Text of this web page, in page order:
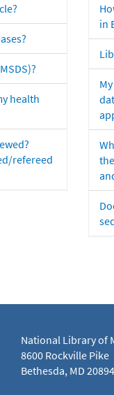
health
refereed
in
National Library of
8600 Rockville Pike
Bethesda, MD 20894